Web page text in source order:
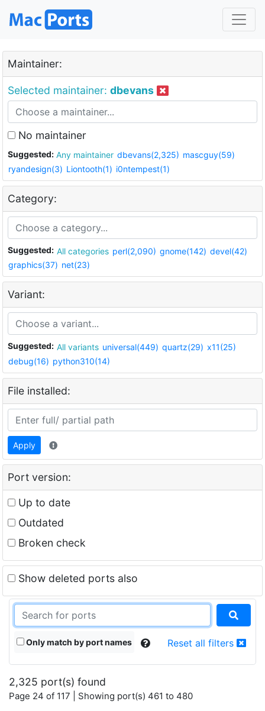
Maintainer:
Selected maintainer: dbevans
No maintainer
Suggested: Any maintainer dbevans(2,325) mascguy(59)
ryandesign(3) Liontooth(1) i0ntempest(1)
Category:
Suggested: All categories perl(2,090) gnome(142) devel(42)
graphics(37) net(23)
Variant:
Suggested: All variants universal(449) quartz(29) x11(25)
debug(16) python310(14)
File installed:
Apply
Port version:
Up to date
Outdated
Broken check
Show deleted ports also
Only match by port names Reset all filters
2,325 port(s) found
Page 24 of 117 | Showing port(s) 461 to 480